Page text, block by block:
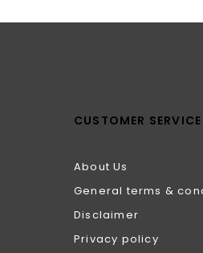
CUSTOMER SERVICE
About Us
General terms &
Disclaimer
Privacy policy